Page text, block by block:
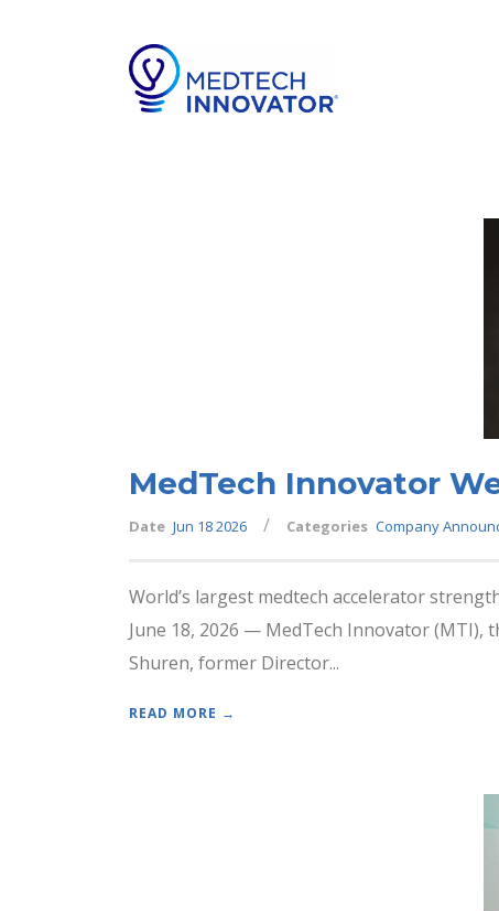
MedTech Innovator
Date Jun 18 2026 / Categories Company
World’s largest medtech accelerator
June 18, 2026 — MedTech Innovator (MTI),
Shuren, former Director...
READ MORE →